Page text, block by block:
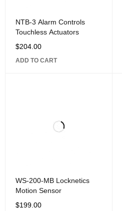
NTB-3 Alarm Controls
Touchless Actuators
$204.00
ADD TO CART
WS-200-MB Locknetics
Motion Sensor
$199.00